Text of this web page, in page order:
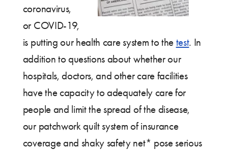
coronavirus,
or COVID-19,
is putting our health care system to the test. In
addition to questions about whether our
hospitals, doctors, and other care facilities
have the capacity to adequately care for
people and limit the spread of the disease,
our patchwork quilt system of insurance
coverage and shaky safety net* pose serious